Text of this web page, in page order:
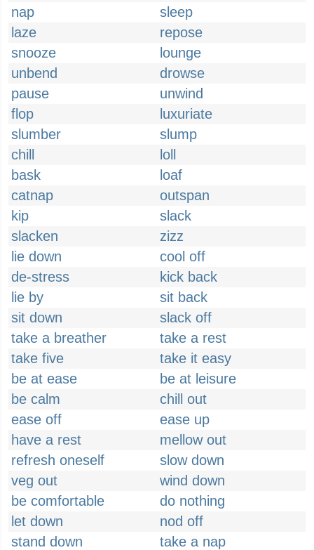
nap
sleep
laze
repose
snooze
lounge
unbend
drowse
pause
unwind
flop
luxuriate
slumber
slump
chill
loll
bask
loaf
catnap
outspan
kip
slack
slacken
zizz
lie down
cool off
de-stress
kick back
lie by
sit back
sit down
slack off
take a breather
take a rest
take five
take it easy
be at ease
be at leisure
be calm
chill out
ease off
ease up
have a rest
mellow out
refresh oneself
slow down
veg out
wind down
be comfortable
do nothing
let down
nod off
stand down
take a nap